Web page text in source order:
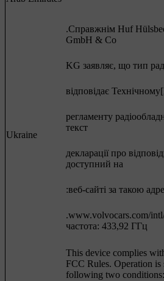
Ukraine
.Cправжнім Huf
GmbH & Co
KG заявляє, що тип
відповідає
регламенту
текст
декларації про
доступний на
:веб-сайті за такою
.www.volvocars.com/
частота: 433,92 ГГц
This device complies
FCC Rules. Operation is
following two conditions: